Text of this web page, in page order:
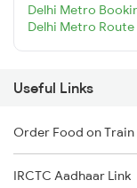
Delhi Metro
Delhi Metro Route
Useful Links
Order Food on Train
IRCTC Aadhaar Link